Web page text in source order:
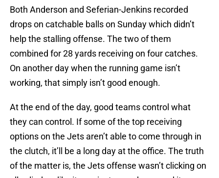
Both Anderson and Seferian-Jenkins recorded
drops on catchable balls on Sunday which didn’t
help the stalling offense. The two of them
combined for 28 yards receiving on four catches.
On another day when the running game isn’t
working, that simply isn’t good enough.
At the end of the day, good teams control what
they can control. If some of the top receiving
options on the Jets aren’t able to come through in
the clutch, it’ll be a long day at the office. The truth
of the matter is, the Jets offense wasn’t clicking on